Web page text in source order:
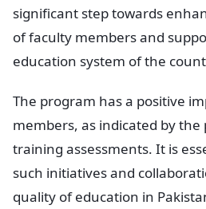
significant step towards
of faculty members and
education system of the
The program has a positive
members, as indicated by
training assessments. It is
such initiatives and
quality of education in